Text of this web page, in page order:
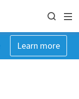
Learn more